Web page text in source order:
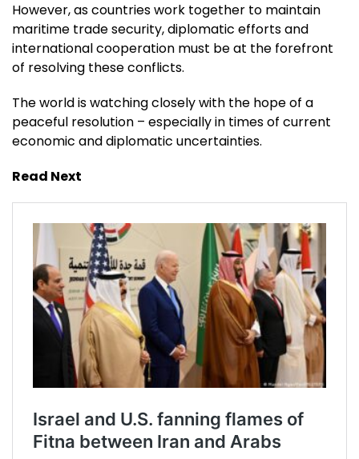
However, as countries work together to maintain
maritime trade security, diplomatic efforts and
international cooperation must be at the forefront
of resolving these conflicts.
The world is watching closely with the hope of a
peaceful resolution – especially in times of current
economic and diplomatic uncertainties.
Read Next